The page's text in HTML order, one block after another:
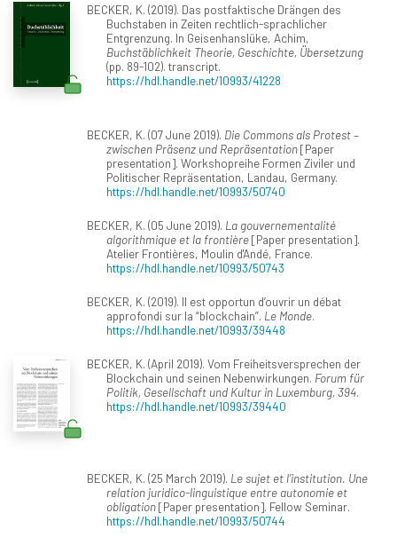
BECKER, K. (2019). Das postfaktische Drängen des
Buchstaben in Zeiten rechtlich-sprachlicher
Entgrenzung. In Geisenhanslüke, Achim,
Buchstäblichkeit Theorie, Geschichte, Übersetzung
(pp. 89-102). transcript.
https://hdl.handle.net/10993/41228
BECKER, K. (07 June 2019). Die Commons als Protest –
zwischen Präsenz und Repräsentation[Paper
presentation]. Workshopreihe Formen Ziviler und
Politischer Repräsentation, Landau, Germany.
https://hdl.handle.net/10993/50740
BECKER, K. (05 June 2019). La gouvernementalité
algorithmique et la frontière[Paper presentation].
Atelier Frontières, Moulin d'Andé, France.
https://hdl.handle.net/10993/50743
BECKER, K. (2019). Il est opportun d’ouvrir un débat
approfondi sur la “blockchain”. Le Monde.
https://hdl.handle.net/10993/39448
BECKER, K. (April 2019). Vom Freiheitsversprechen der
Blockchain und seinen Nebenwirkungen. Forum für
Politik, Gesellschaft und Kultur in Luxemburg, 394.
https://hdl.handle.net/10993/39440
BECKER, K. (25 March 2019). Le sujet et l’institution. Une
relation juridico-linguistique entre autonomie et
obligation[Paper presentation]. Fellow Seminar.
https://hdl.handle.net/10993/50744